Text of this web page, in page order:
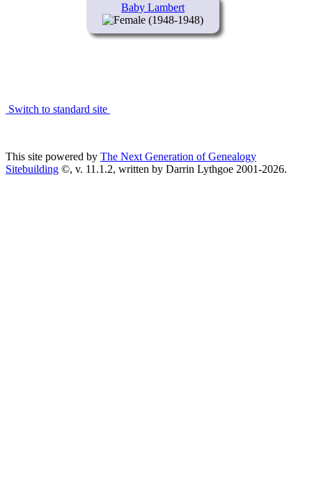
Baby Lambert
(1948-1948)
Switch to standard site
This site powered by The Next Generation of Genealogy
Sitebuilding ©, v. 11.1.2, written by Darrin Lythgoe 2001-2026.